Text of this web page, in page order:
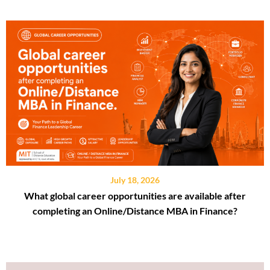
July 18, 2026
What global career opportunities are available after
completing an Online/Distance MBA in Finance?